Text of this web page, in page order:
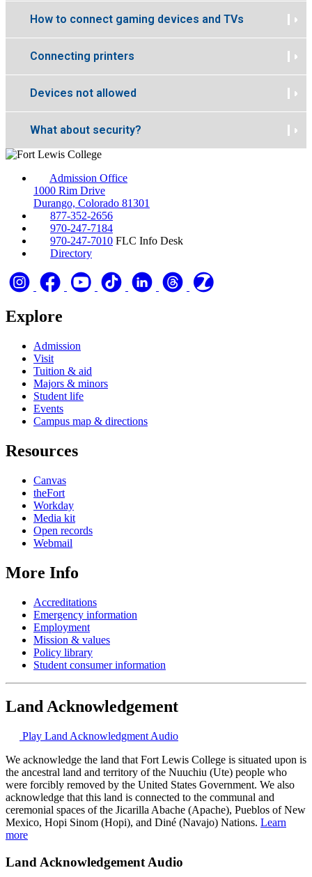
How to connect gaming devices and TVs
Connecting printers
Devices not allowed
What about security?
Admission Office
1000 Rim Drive
Durango, Colorado 81301
877-352-2656
970-247-7184
970-247-7010 FLC Info Desk
Directory
Explore
Admission
Visit
Tuition & aid
Majors & minors
Student life
Events
Campus map & directions
Resources
Canvas
theFort
Workday
Media kit
Open records
Webmail
More Info
Accreditations
Emergency information
Employment
Mission & values
Policy library
Student consumer information
Land Acknowledgement
Play Land Acknowledgment Audio
We acknowledge the land that Fort Lewis College is situated upon is
the ancestral land and territory of the Nuuchiu (Ute) people who
were forcibly removed by the United States Government. We also
acknowledge that this land is connected to the communal and
ceremonial spaces of the Jicarilla Abache (Apache), Pueblos of New
Mexico, Hopi Sinom (Hopi), and Diné (Navajo) Nations. Learn
more
Land Acknowledgement Audio